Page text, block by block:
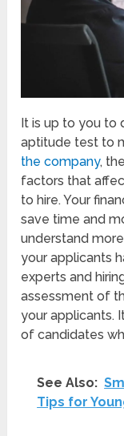
It is up to you to
aptitude test to
the company,
factors that
to hire. Your
save time and
understand
your applicants
experts and
assessment of
your applicants.
of candidates
See Also:
Tips for